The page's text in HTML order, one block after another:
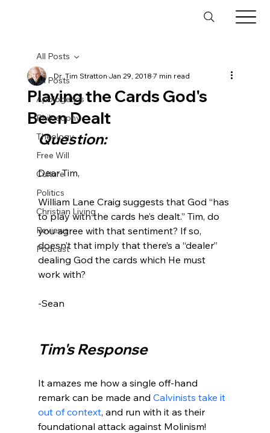
All Posts
Apologetics
Philosophy
Theology
Free Will
Culture
Politics
Christian Living
Reviews
Podcast
All Posts
Playing the Cards God's
Been Dealt
Dr. Tim StrattonJan 29, 20187 min read
Question:
Dear Tim,
William Lane Craig suggests that God “has
to play with the cards he’s dealt.” Tim, do
you agree with that sentiment? If so,
doesn’t that imply that there’s a “dealer”
dealing God the cards which He must
work with?
-Sean
Tim's Response
It amazes me how a single off-hand
remark can be made and Calvinists take it
out of context, and run with it as their
foundational attack against Molinism!